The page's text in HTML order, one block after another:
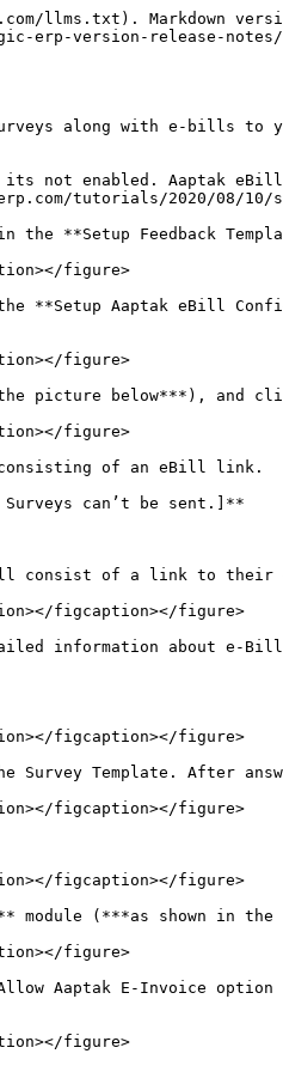
llms.txt). Markdown
erp-version-release-
along with e-bills to
not enabled. Aaptak
tutorials/2020/08/
**Setup Feedback
figure>
**Setup Aaptak eBill
figure>
picture below***), and
figure>
consisting of an eBill link.
can’t be sent.]**
will consist of a link to
figcaption></figure>
information about e-
figcaption></figure>
Template. After
figcaption></figure>
figcaption></figure>
module (***as shown in
figure>
Aaptak E-Invoice option
figure>